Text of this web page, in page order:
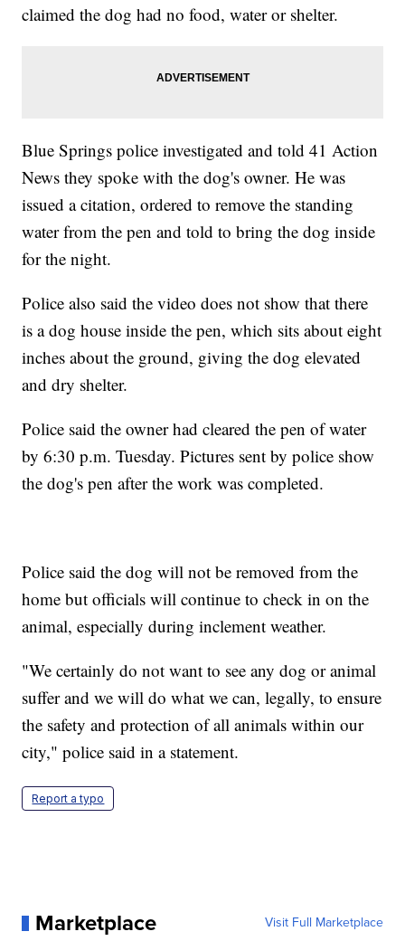
claimed the dog had no food, water or shelter.
Blue Springs police investigated and told 41 Action
News they spoke with the dog's owner. He was
issued a citation, ordered to remove the standing
water from the pen and told to bring the dog inside
for the night.
Police also said the video does not show that there
is a dog house inside the pen, which sits about eight
inches about the ground, giving the dog elevated
and dry shelter.
Police said the owner had cleared the pen of water
by 6:30 p.m. Tuesday. Pictures sent by police show
the dog's pen after the work was completed.
Police said the dog will not be removed from the
home but officials will continue to check in on the
animal, especially during inclement weather.
"We certainly do not want to see any dog or animal
suffer and we will do what we can, legally, to ensure
the safety and protection of all animals within our
city," police said in a statement.
Report a typo
Marketplace Visit Full Marketplace